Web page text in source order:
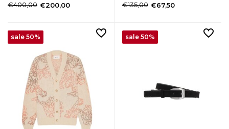
€400,00 €200,00
€135,00 €67,50
sale 50% sale 50%